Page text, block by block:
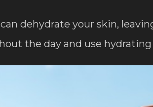
dehydrate your skin,
the day and use